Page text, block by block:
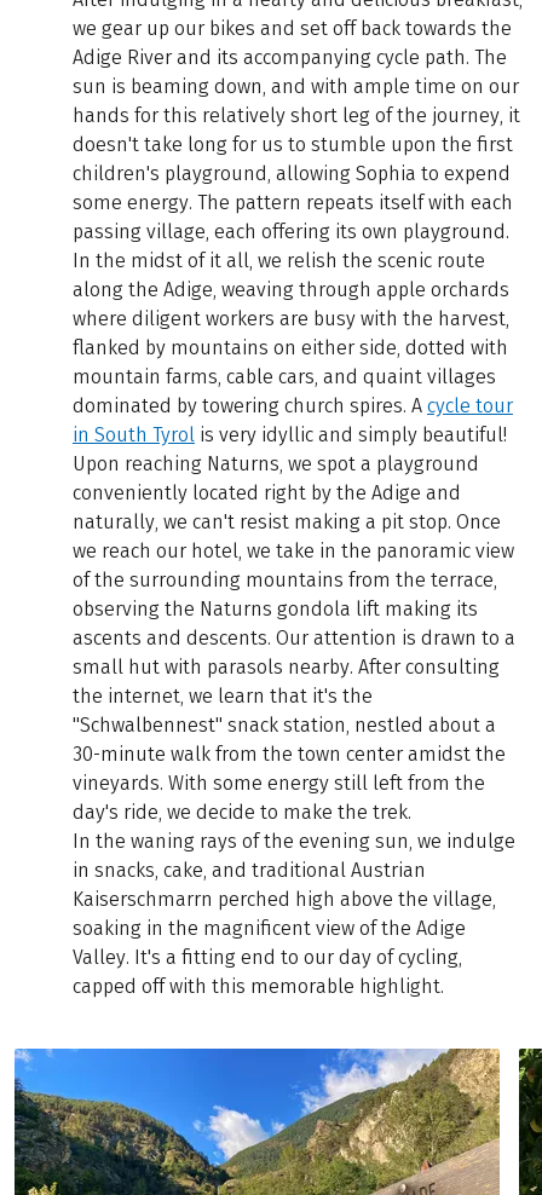
we gear up our bikes and set off back towards the
Adige River and its accompanying cycle path. The
sun is beaming down, and with ample time on our
hands for this relatively short leg of the journey, it
doesn't take long for us to stumble upon the first
children's playground, allowing Sophia to expend
some energy. The pattern repeats itself with each
passing village, each offering its own playground.
In the midst of it all, we relish the scenic route
along the Adige, weaving through apple orchards
where diligent workers are busy with the harvest,
flanked by mountains on either side, dotted with
mountain farms, cable cars, and quaint villages
dominated by towering church spires. A cycle tour
in South Tyrol is very idyllic and simply beautiful!
Upon reaching Naturns, we spot a playground
conveniently located right by the Adige and
naturally, we can't resist making a pit stop. Once
we reach our hotel, we take in the panoramic view
of the surrounding mountains from the terrace,
observing the Naturns gondola lift making its
ascents and descents. Our attention is drawn to a
small hut with parasols nearby. After consulting
the internet, we learn that it's the
"Schwalbennest" snack station, nestled about a
30-minute walk from the town center amidst the
vineyards. With some energy still left from the
day's ride, we decide to make the trek.
In the waning rays of the evening sun, we indulge
in snacks, cake, and traditional Austrian
Kaiserschmarrn perched high above the village,
soaking in the magnificent view of the Adige
Valley. It's a fitting end to our day of cycling,
capped off with this memorable highlight.